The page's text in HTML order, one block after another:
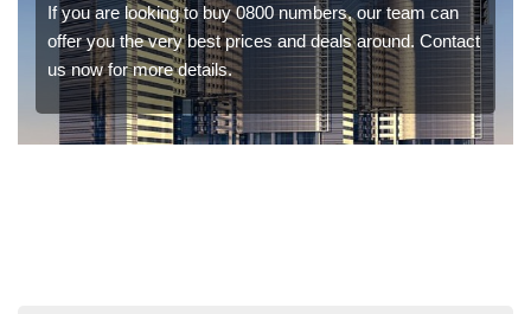
If you are looking to buy 0800 numbers, our team can
offer you the very best prices and deals around. Contact
us now for more details.